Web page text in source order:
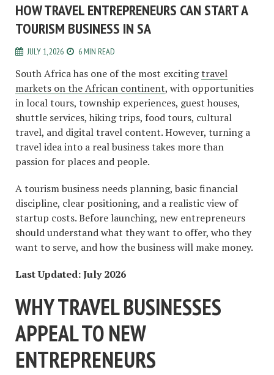
HOW TRAVEL ENTREPRENEURS CAN START A
TOURISM BUSINESS IN SA
JULY 1, 2026 6 MIN READ
South Africa has one of the most excitingtravel
markets on the African continent, with opportunities
in local tours, township experiences, guest houses,
shuttle services, hiking trips, food tours, cultural
travel, and digital travel content. However, turning a
travel idea into a real business takes more than
passion for places and people.
A tourism business needs planning, basic financial
discipline, clear positioning, and a realistic view of
startup costs. Before launching, new entrepreneurs
should understand what they want to offer, who they
want to serve, and how the business will make money.
Last Updated: July 2026
WHY TRAVEL BUSINESSES
APPEAL TO NEW
ENTREPRENEURS